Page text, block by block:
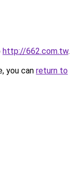
http://662.com.tw.
you can return to